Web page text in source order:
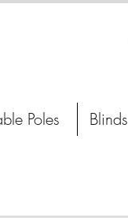
Poles Blinds